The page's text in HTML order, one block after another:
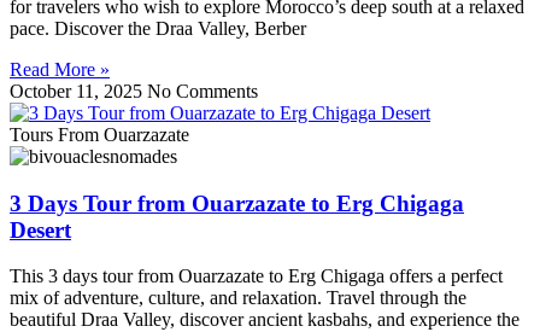
for travelers who wish to explore Morocco’s deep south at a relaxed
pace. Discover the Draa Valley, Berber
Read More »
October 11, 2025 No Comments
Tours From Ouarzazate
3 Days Tour from Ouarzazate to Erg Chigaga
Desert
This 3 days tour from Ouarzazate to Erg Chigaga offers a perfect
mix of adventure, culture, and relaxation. Travel through the
beautiful Draa Valley, discover ancient kasbahs, and experience the